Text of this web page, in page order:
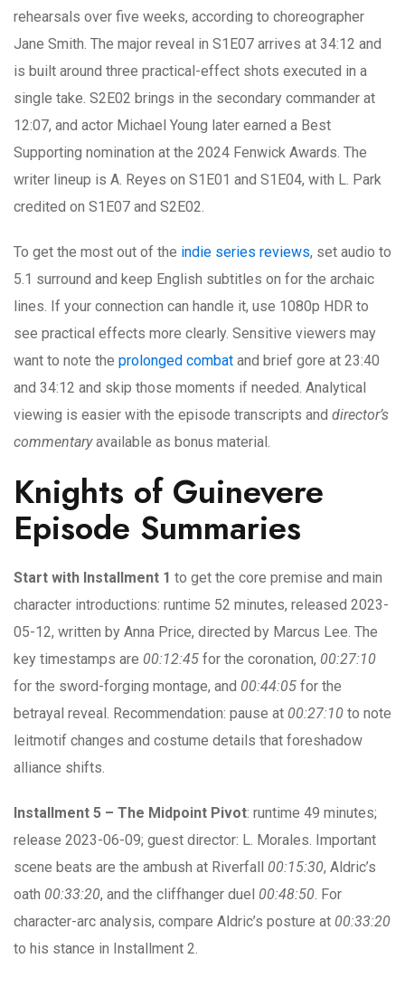
rehearsals over five weeks, according to choreographer
Jane Smith. The major reveal in S1E07 arrives at 34:12 and
is built around three practical-effect shots executed in a
single take. S2E02 brings in the secondary commander at
12:07, and actor Michael Young later earned a Best
Supporting nomination at the 2024 Fenwick Awards. The
writer lineup is A. Reyes on S1E01 and S1E04, with L. Park
credited on S1E07 and S2E02.
To get the most out of the indie series reviews, set audio to
5.1 surround and keep English subtitles on for the archaic
lines. If your connection can handle it, use 1080p HDR to
see practical effects more clearly. Sensitive viewers may
want to note the prolonged combat and brief gore at 23:40
and 34:12 and skip those moments if needed. Analytical
viewing is easier with the episode transcripts and director’s
commentaryavailable as bonus material.
Knights of Guinevere
Episode Summaries
Start with Installment 1 to get the core premise and main
character introductions: runtime 52 minutes, released 2023-
05-12, written by Anna Price, directed by Marcus Lee. The
key timestamps are 00:12:45 for the coronation, 00:27:10
for the sword-forging montage, and 00:44:05 for the
betrayal reveal. Recommendation: pause at 00:27:10 to note
leitmotif changes and costume details that foreshadow
alliance shifts.
Installment 5 – The Midpoint Pivot: runtime 49 minutes;
release 2023-06-09; guest director: L. Morales. Important
scene beats are the ambush at Riverfall 00:15:30, Aldric’s
oath 00:33:20, and the cliffhanger duel 00:48:50. For
character-arc analysis, compare Aldric’s posture at 00:33:20
to his stance in Installment 2.